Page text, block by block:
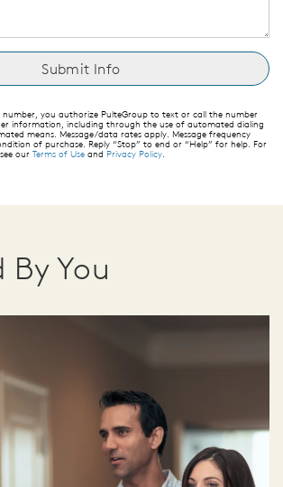
you authorize PulteGroup to text or call the number
information, including through the use of automated dialing
means. Message/data rates apply. Message frequency
of purchase. Reply “Stop” to end or “Help” for help. For
our Terms of Use and Privacy Policy.
By You